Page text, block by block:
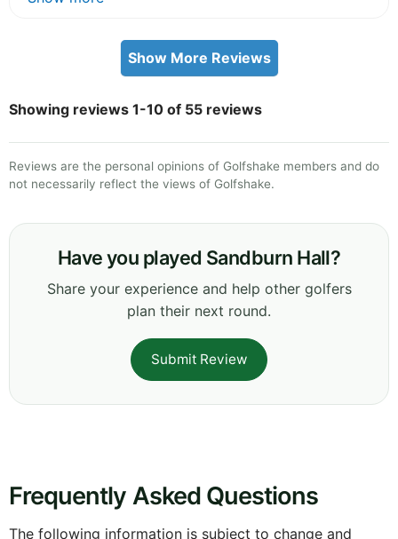
Show More Reviews
Showing reviews 1-10 of 55 reviews
Reviews are the personal opinions of Golfshake members and do
not necessarily reflect the views of Golfshake.
Have you played Sandburn Hall?
Share your experience and help other golfers
plan their next round.
Submit Review
Frequently Asked Questions
The following information is subject to change and